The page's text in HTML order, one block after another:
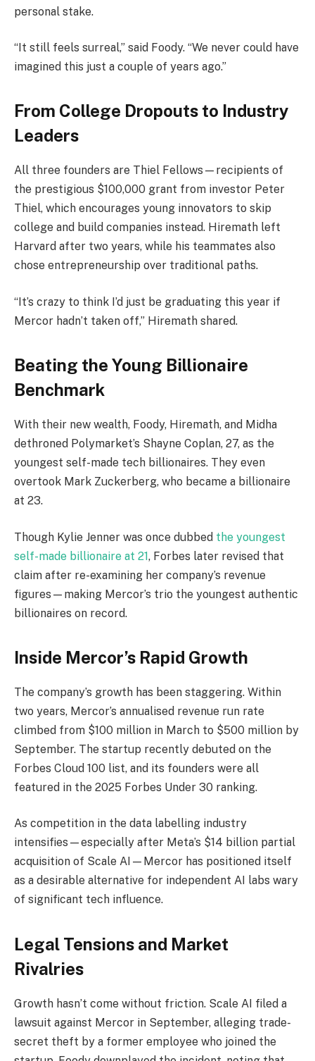
personal stake.
“It still feels surreal,” said Foody. “We never could have
imagined this just a couple of years ago.”
From College Dropouts to Industry
Leaders
All three founders are Thiel Fellows—recipients of
the prestigious $100,000 grant from investor Peter
Thiel, which encourages young innovators to skip
college and build companies instead. Hiremath left
Harvard after two years, while his teammates also
chose entrepreneurship over traditional paths.
“It’s crazy to think I’d just be graduating this year if
Mercor hadn’t taken off,” Hiremath shared.
Beating the Young Billionaire
Benchmark
With their new wealth, Foody, Hiremath, and Midha
dethroned Polymarket’s Shayne Coplan, 27, as the
youngest self-made tech billionaires. They even
overtook Mark Zuckerberg, who became a billionaire
at 23.
Though Kylie Jenner was once dubbed the youngest
self-made billionaire at 21, Forbes later revised that
claim after re-examining her company’s revenue
figures—making Mercor’s trio the youngest authentic
billionaires on record.
Inside Mercor’s Rapid Growth
The company’s growth has been staggering. Within
two years, Mercor’s annualised revenue run rate
climbed from $100 million in March to $500 million by
September. The startup recently debuted on the
Forbes Cloud 100 list, and its founders were all
featured in the 2025 Forbes Under 30 ranking.
As competition in the data labelling industry
intensifies—especially after Meta’s $14 billion partial
acquisition of Scale AI—Mercor has positioned itself
as a desirable alternative for independent AI labs wary
of significant tech influence.
Legal Tensions and Market
Rivalries
Growth hasn’t come without friction. Scale AI filed a
lawsuit against Mercor in September, alleging trade-
secret theft by a former employee who joined the